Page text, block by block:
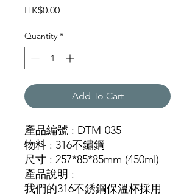
HK$0.00Price
Quantity *
Add To Cart
產品編號 : DTM-035
物料 : 316不鏽鋼
尺寸 : 257*85*85mm (450ml)
產品說明 :
我們的316不銹鋼保溫杯採用